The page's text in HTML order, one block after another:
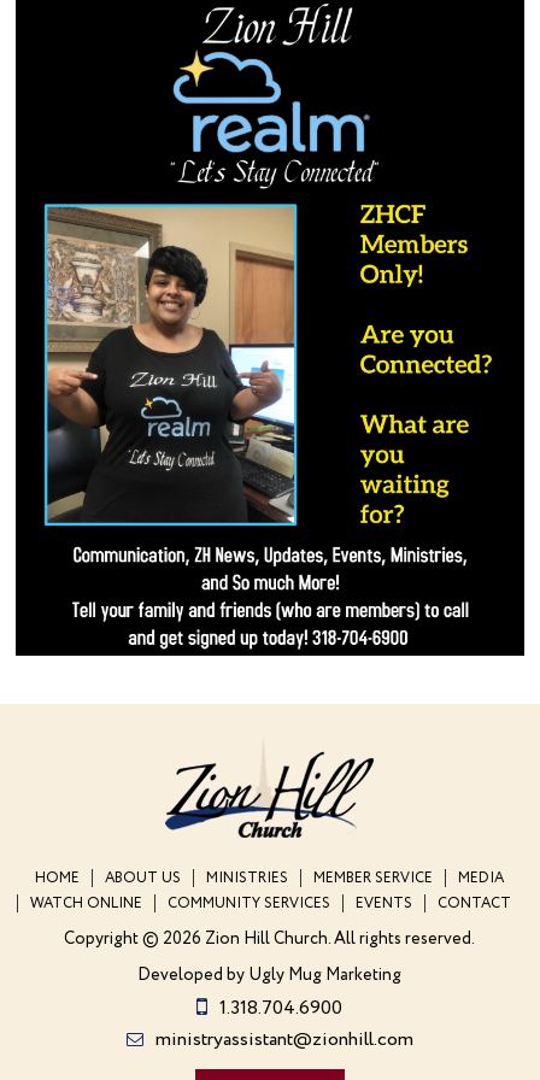
HOME ABOUT US MINISTRIES MEMBER SERVICE
MEDIA
WATCH ONLINE
COMMUNITY SERVICES EVENTS CONTACT
Copyright © 2026 Zion Hill Church.All rights reserved.
Developed by Ugly Mug Marketing
1.318.704.6900
ministryassistant@zionhill.com